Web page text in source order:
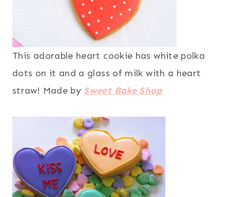
This adorable heart cookie has white polka
dots on it and a glass of milk with a heart
straw! Made by Sweet Bake Shop